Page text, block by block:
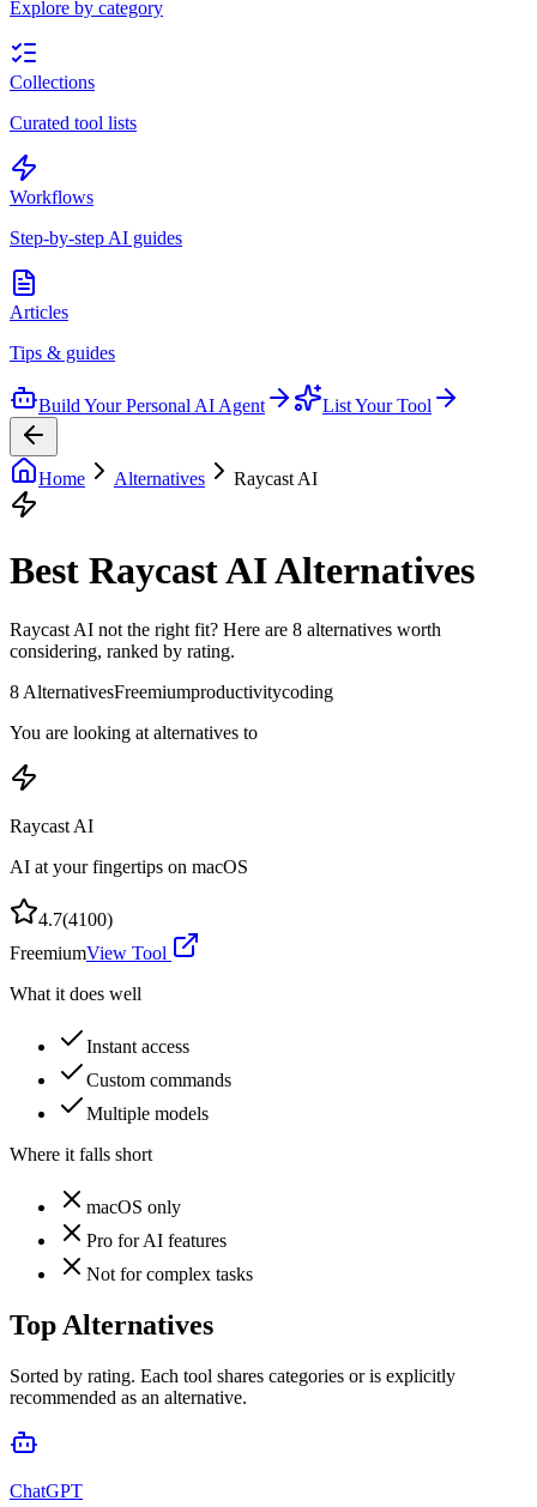
Explore by category
Collections
Curated tool lists
Workflows
Step-by-step AI guides
Articles
Tips & guides
Build Your Personal AI Agent List Your Tool
Home Alternatives Raycast AI
Best Raycast AIAlternatives
Raycast AI not the right fit? Here are 8 alternatives worth
considering, ranked by rating.
8 AlternativesFreemiumproductivitycoding
You are looking at alternatives to
Raycast AI
AI at your fingertips on macOS
4.7(4100)
FreemiumView Tool
What it does well
Instant access
Custom commands
Multiple models
Where it falls short
macOS only
Pro for AI features
Not for complex tasks
Top Alternatives
Sorted by rating. Each tool shares categories or is explicitly
recommended as an alternative.
ChatGPT